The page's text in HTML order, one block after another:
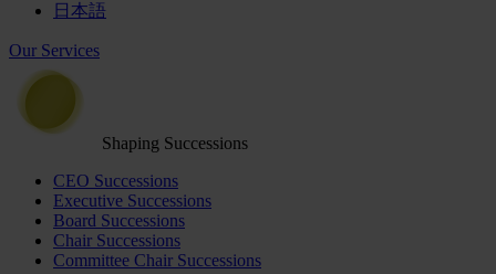
日本語
Our Services
Shaping Successions
CEO Successions
Executive Successions
Board Successions
Chair Successions
Committee Chair Successions